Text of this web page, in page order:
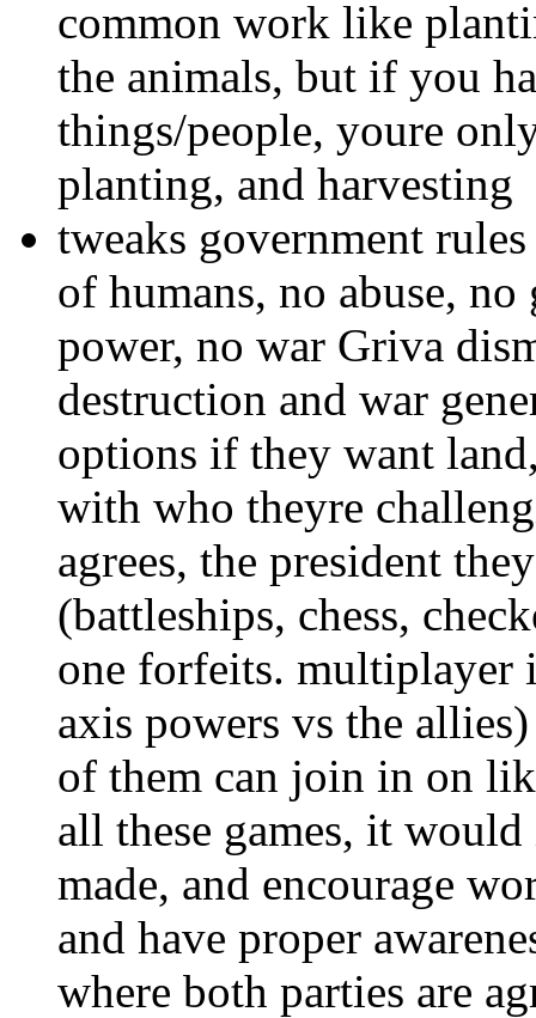
common work like
the animals, but if you
things/people, youre
planting, and harvesting
tweaks government
of humans, no abuse,
power, no war Griva
destruction and war
options if they want
with who theyre
agrees, the president
(battleships, chess,
one forfeits. multiplayer
axis powers vs the
of them can join in on
all these games, it
made, and encourage
and have proper
where both parties are